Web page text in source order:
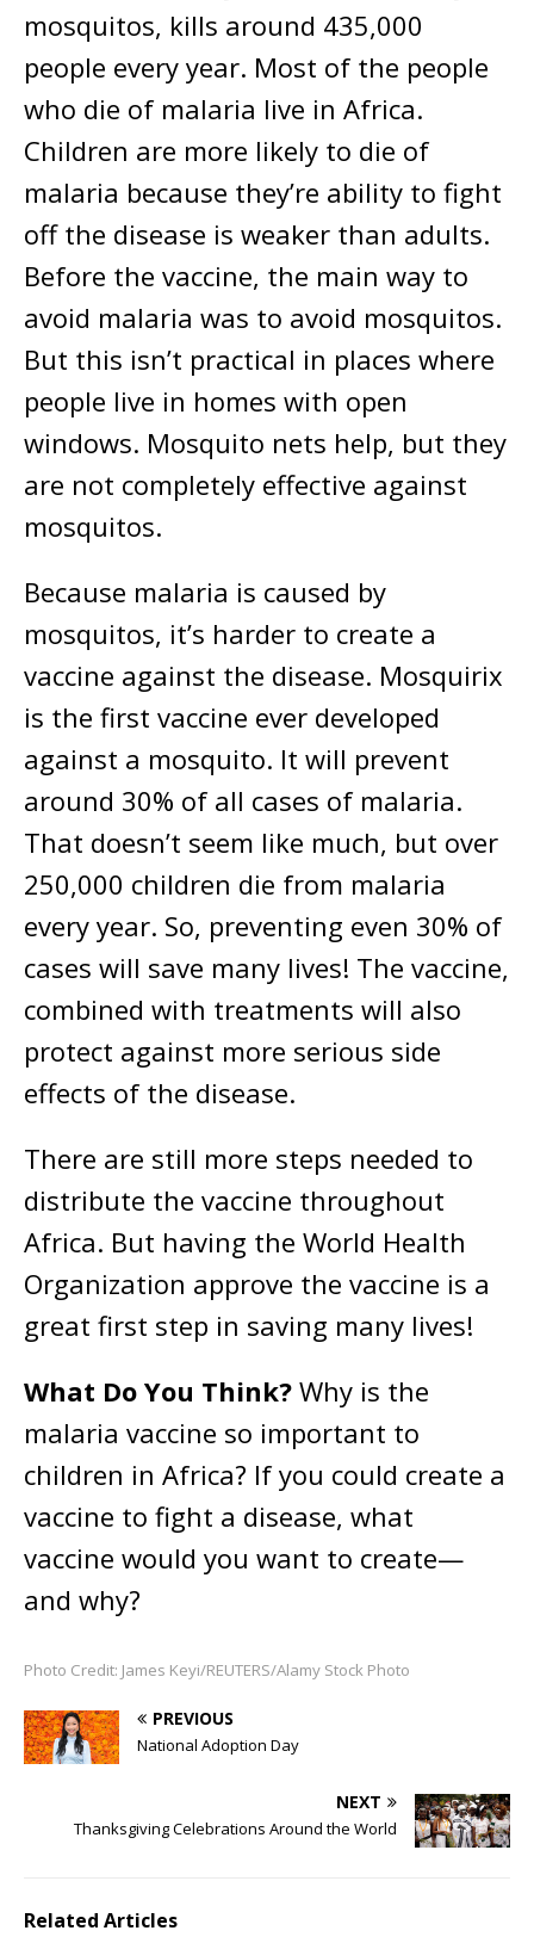
mosquitos, kills around 435,000
people every year. Most of the people
who die of malaria live in Africa.
Children are more likely to die of
malaria because they’re ability to fight
off the disease is weaker than adults.
Before the vaccine, the main way to
avoid malaria was to avoid mosquitos.
But this isn’t practical in places where
people live in homes with open
windows. Mosquito nets help, but they
are not completely effective against
mosquitos.
Because malaria is caused by
mosquitos, it’s harder to create a
vaccine against the disease. Mosquirix
is the first vaccine ever developed
against a mosquito. It will prevent
around 30% of all cases of malaria.
That doesn’t seem like much, but over
250,000 children die from malaria
every year. So, preventing even 30% of
cases will save many lives! The vaccine,
combined with treatments will also
protect against more serious side
effects of the disease.
There are still more steps needed to
distribute the vaccine throughout
Africa. But having the World Health
Organization approve the vaccine is a
great first step in saving many lives!
What Do You Think? Why is the
malaria vaccine so important to
children in Africa? If you could create a
vaccine to fight a disease, what
vaccine would you want to create—
and why?
Photo Credit: James Keyi/REUTERS/Alamy Stock Photo
PREVIOUS
National Adoption Day
NEXT
Thanksgiving Celebrations Around the World
Related Articles